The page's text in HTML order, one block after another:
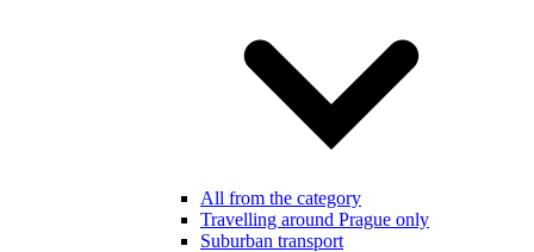
All from the category
Travelling around Prague only
Suburban transport